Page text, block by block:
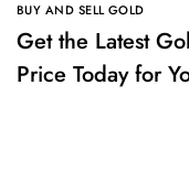
BUY AND SELL GOLD
Get the Latest
Price Today for